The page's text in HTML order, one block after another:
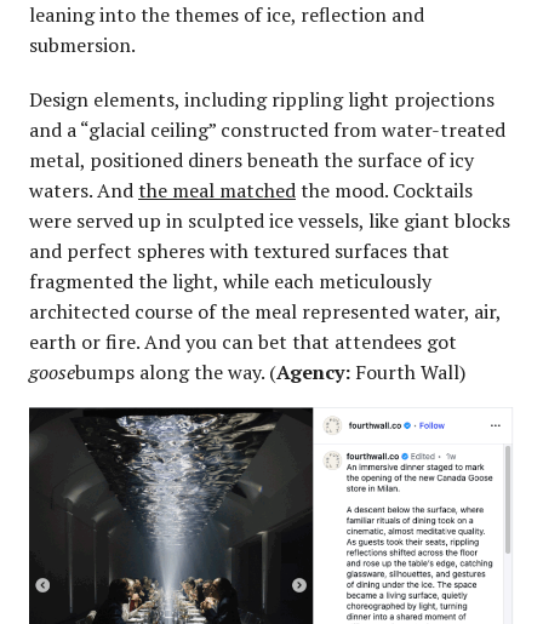
leaning into the themes of ice, reflection and
submersion.
Design elements, including rippling light projections
and a “glacial ceiling” constructed from water-treated
metal, positioned diners beneath the surface of icy
waters. Andthe meal matchedthe mood. Cocktails
were served up in sculpted ice vessels, like giant blocks
and perfect spheres with textured surfaces that
fragmented the light, while each meticulously
architected course of the meal represented water, air,
earth or fire. And you can bet that attendees got
goosebumps along the way. (Agency: Fourth Wall)